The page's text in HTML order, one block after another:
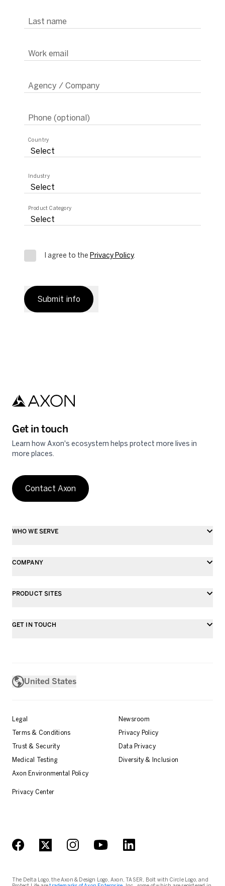
Last name
Work email
Agency / Company
Phone (optional)
Country
Industry
Product Category
I agree to the Privacy Policy.
Submit info
Get in touch
Learn how Axon's ecosystem helps protect more lives in
more places.
Contact Axon
WHO WE SERVE
COMPANY
PRODUCT SITES
GET IN TOUCH
United States
Legal
Newsroom
Terms & Conditions
Privacy Policy
Trust & Security
Data Privacy
Medical Testing
Diversity & Inclusion
Axon Environmental Policy
Privacy Center
The Delta Logo, the Axon & Design Logo, Axon, TASER, Bolt with Circle Logo, and